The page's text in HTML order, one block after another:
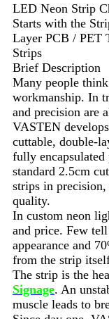
LED Neon Strip
Starts with the
Layer PCB / PET
Strips
Brief Description
Many people
workmanship. In
and precision are
VASTEN
cuttable, double-
fully
standard 2.5cm
strips in
quality.
In custom neon
and price. Few
appearance and
from the strip
The strip is the
Signage. An
muscle leads to